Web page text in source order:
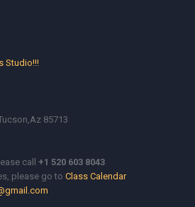
Studio!!!
85713
call+1 520 603 8043
please go toClass Calendar